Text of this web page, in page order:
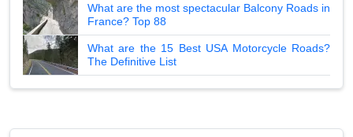
What are the most spectacular Balcony Roads in
France? Top 88
What are the 15 Best USA Motorcycle Roads?
The Definitive List